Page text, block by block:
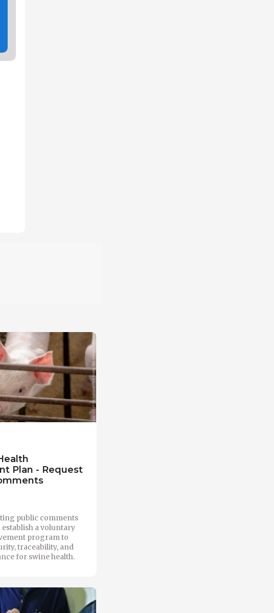
Plan - Request
public comments
establish a voluntary
program to
traceability, and
for swine health.